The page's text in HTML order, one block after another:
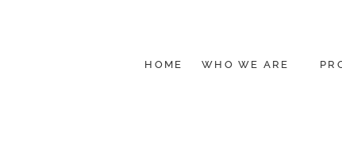
HOME WHO WE ARE